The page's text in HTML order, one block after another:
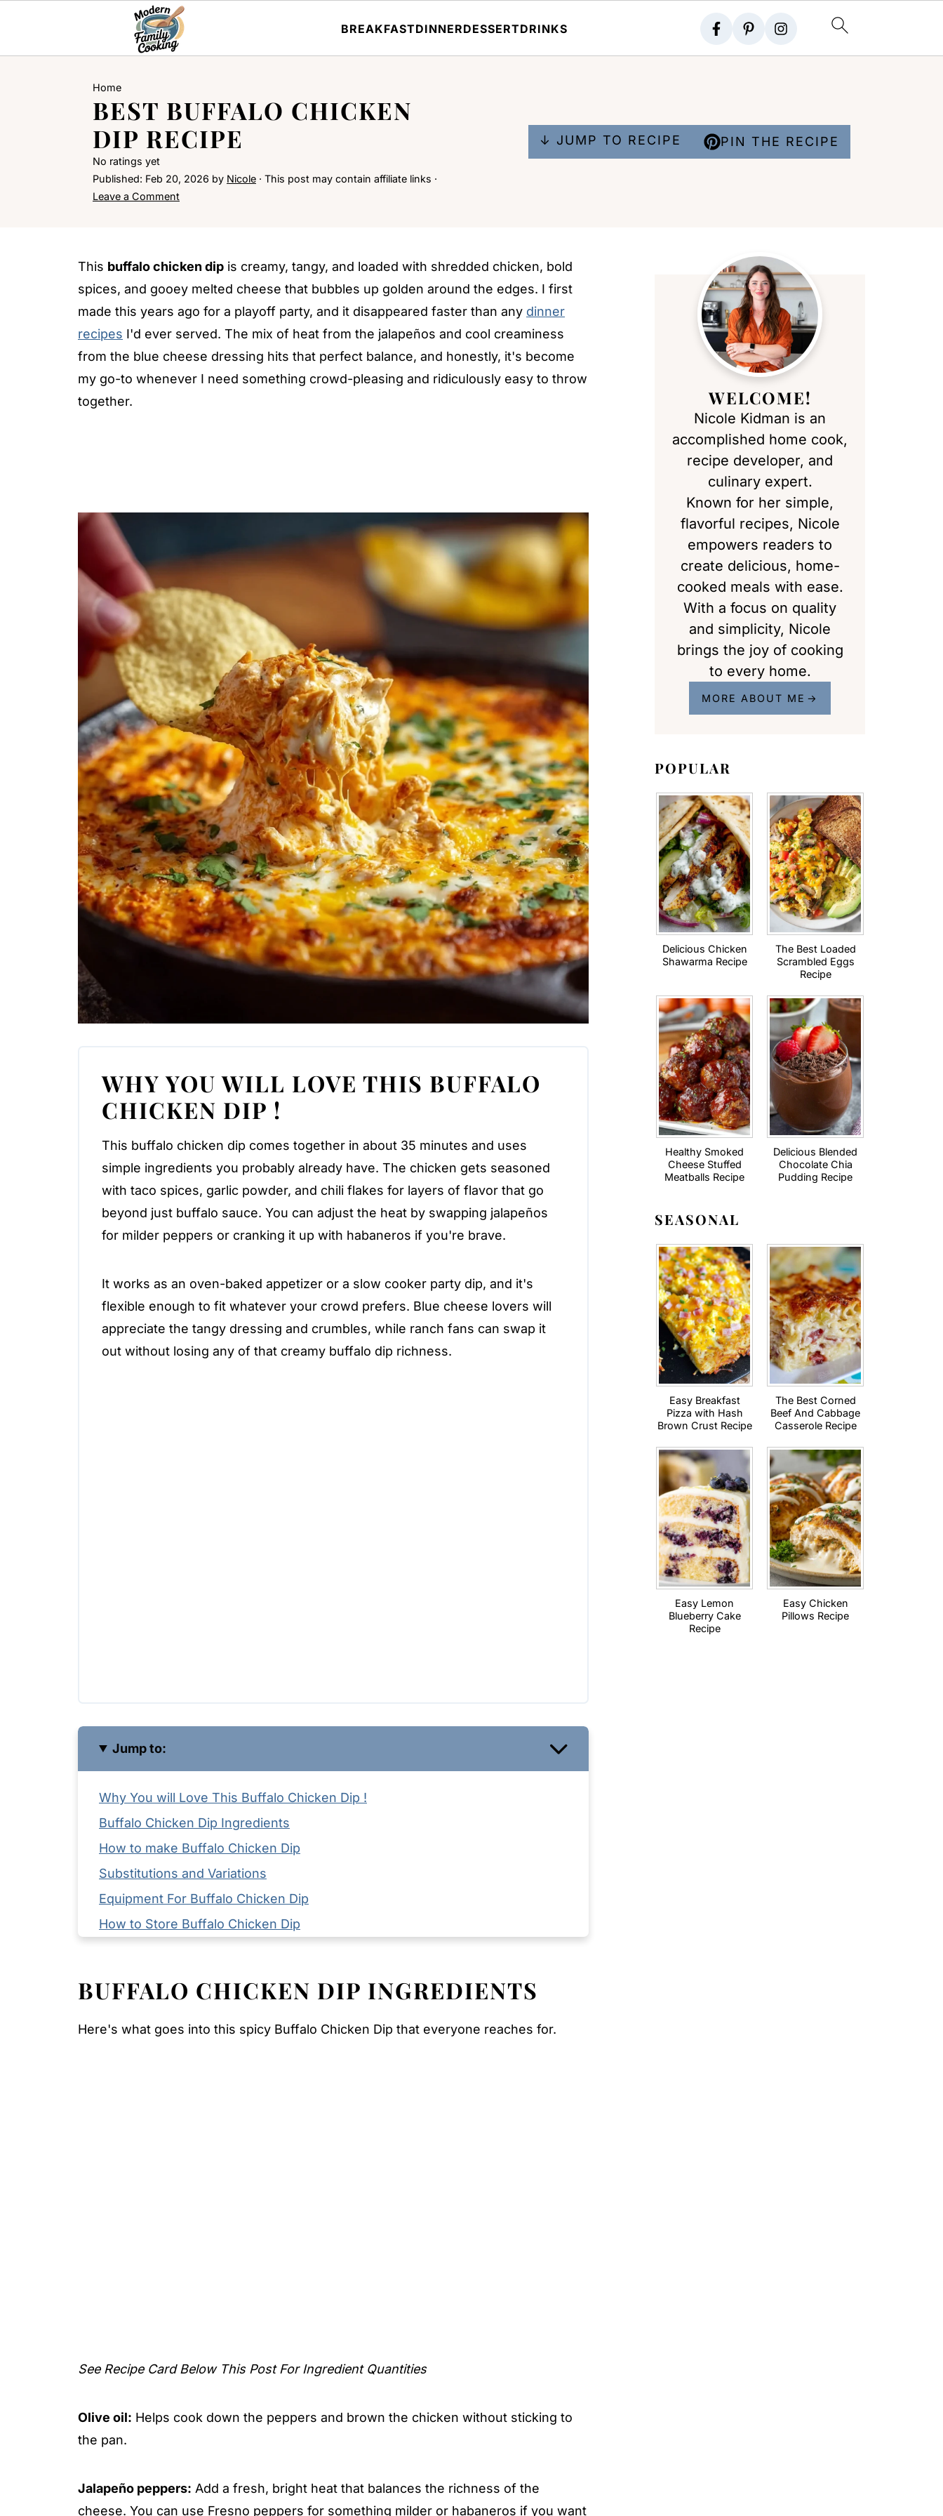
BREAKFASTDINNERDESSERTDRINKS
Home
BEST BUFFALO CHICKEN
DIP RECIPE
No ratings yet
Published: Feb 20, 2026 by Nicole · This post may contain affiliate links ·
Leave a Comment
↓ JUMP TO RECIPE PIN THE RECIPE
This buffalo chicken dip is creamy, tangy, and loaded with shredded chicken, bold
spices, and gooey melted cheese that bubbles up golden around the edges. I first
made this years ago for a playoff party, and it disappeared faster than any dinner
recipes I'd ever served. The mix of heat from the jalapeños and cool creaminess
from the blue cheese dressing hits that perfect balance, and honestly, it's become
my go-to whenever I need something crowd-pleasing and ridiculously easy to throw
together.
WHY YOU WILL LOVE THIS BUFFALO
CHICKEN DIP !
This buffalo chicken dip comes together in about 35 minutes and uses
simple ingredients you probably already have. The chicken gets seasoned
with taco spices, garlic powder, and chili flakes for layers of flavor that go
beyond just buffalo sauce. You can adjust the heat by swapping jalapeños
for milder peppers or cranking it up with habaneros if you're brave.
It works as an oven-baked appetizer or a slow cooker party dip, and it's
flexible enough to fit whatever your crowd prefers. Blue cheese lovers will
appreciate the tangy dressing and crumbles, while ranch fans can swap it
out without losing any of that creamy buffalo dip richness.
Jump to:
Why You will Love This Buffalo Chicken Dip !
Buffalo Chicken Dip Ingredients
How to make Buffalo Chicken Dip
Substitutions and Variations
Equipment For Buffalo Chicken Dip
How to Store Buffalo Chicken Dip
FAQ
Related
BUFFALO CHICKEN DIP INGREDIENTS
Here's what goes into this spicy Buffalo Chicken Dip that everyone reaches for.
See Recipe Card Below This Post For Ingredient Quantities
Olive oil: Helps cook down the peppers and brown the chicken without sticking to
the pan.
Jalapeño peppers: Add a fresh, bright heat that balances the richness of the
cheese. You can use Fresno peppers for something milder or habaneros if you want
WELCOME!
Nicole Kidman is an
accomplished home cook,
recipe developer, and
culinary expert.
Known for her simple,
flavorful recipes, Nicole
empowers readers to
create delicious, home-
cooked meals with ease.
With a focus on quality
and simplicity, Nicole
brings the joy of cooking
to every home.
MORE ABOUT ME
POPULAR
Delicious Chicken
Shawarma Recipe
The Best Loaded
Scrambled Eggs
Recipe
Healthy Smoked
Cheese Stuffed
Meatballs Recipe
Delicious Blended
Chocolate Chia
Pudding Recipe
SEASONAL
Easy Breakfast
Pizza with Hash
Brown Crust Recipe
The Best Corned
Beef And Cabbage
Casserole Recipe
Easy Lemon
Blueberry Cake
Recipe
Easy Chicken
Pillows Recipe